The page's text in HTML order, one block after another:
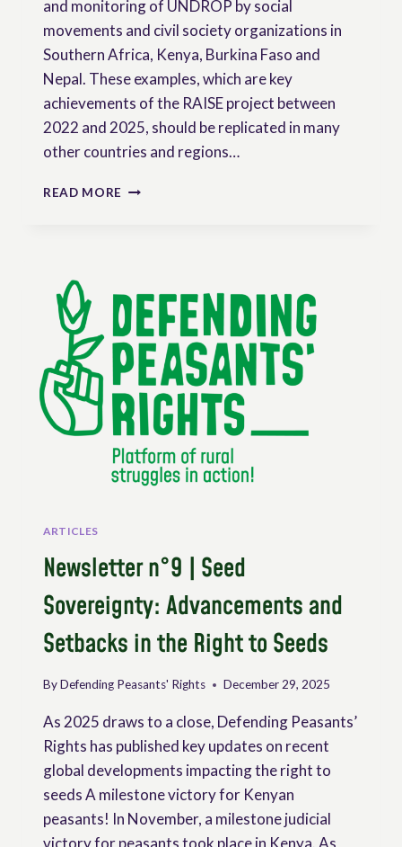
and monitoring of UNDROP by social
movements and civil society organizations in
Southern Africa, Kenya, Burkina Faso and
Nepal. These examples, which are key
achievements of the RAISE project between
2022 and 2025, should be replicated in many
other countries and regions…
READ MORE RESEARCH
MOVEMENTS
AND
CIVIL
SOCIETY
ORGANIZATIONS
IN
THE
PROMOTION
AND
MONITORING
ARTICLES
Newsletter n°9 | Seed
Sovereignty: Advancements and
Setbacks in the Right to Seeds
ByDefending Peasants' Rights December 29, 2025
As 2025 draws to a close, Defending Peasants’
Rights has published key updates on recent
global developments impacting the right to
seeds A milestone victory for Kenyan
peasants! In November, a milestone judicial